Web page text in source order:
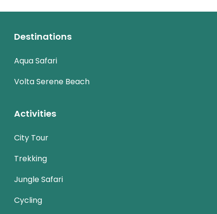
Destinations
Aqua Safari
Volta Serene Beach
Activities
City Tour
Trekking
Jungle Safari
Cycling